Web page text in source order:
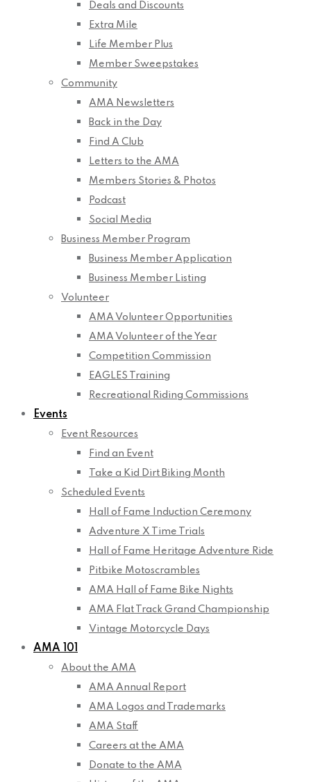
Deals and Discounts
Extra Mile
Life Member Plus
Member Sweepstakes
Community
AMA Newsletters
Back in the Day
Find A Club
Letters to the AMA
Members Stories & Photos
Podcast
Social Media
Business Member Program
Business Member Application
Business Member Listing
Volunteer
AMA Volunteer Opportunities
AMA Volunteer of the Year
Competition Commission
EAGLES Training
Recreational Riding Commissions
Events
Event Resources
Find an Event
Take a Kid Dirt Biking Month
Scheduled Events
Hall of Fame Induction Ceremony
Adventure X Time Trials
Hall of Fame Heritage Adventure Ride
Pitbike Motoscrambles
AMA Hall of Fame Bike Nights
AMA Flat Track Grand Championship
Vintage Motorcycle Days
AMA 101
About the AMA
AMA Annual Report
AMA Logos and Trademarks
AMA Staff
Careers at the AMA
Donate to the AMA